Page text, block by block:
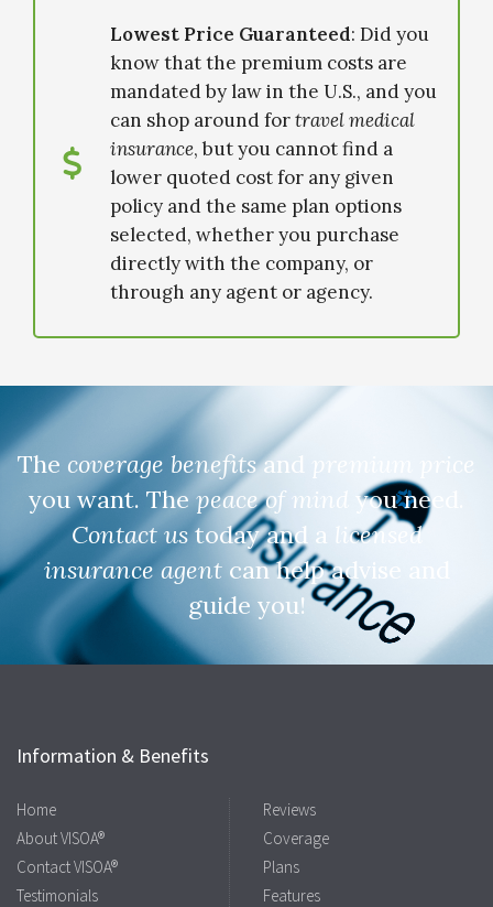
Lowest Price Guaranteed: Did you
know that the premium costs are
mandated by law in the U.S., and you
can shop around fortravel medical
insurance, but you cannot find a
lower quoted cost for any given
policy and the same plan options
selected, whether you purchase
directly with the company, or
through any agent or agency.
The coverage benefitsand premium price
you want. Thepeace of mind you need.
Contact ustoday and a licensed
insurance agentcan help advise and
guide you!
Information & Benefits
Home
About VISOA®
Contact VISOA®
Testimonials
Reviews
Coverage
Plans
Features